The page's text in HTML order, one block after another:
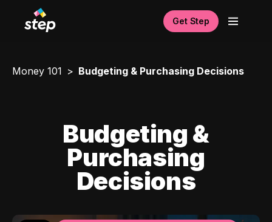
Get Step
Money 101 Budgeting & Purchasing Decisions
Budgeting &
Purchasing
Decisions